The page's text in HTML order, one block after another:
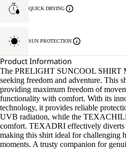
QUICK DRYING
SUN PROTECTION
Product Information
The PRELIGHT SUNCOOL SHIRT
seeking freedom and adventure. This
providing maximum freedom of
functionality with comfort. With its
technology, it provides reliable
UVB radiation, while the
comfort. TEXADRI effectively diverts
making this shirt ideal for challenging
moments. A trusty companion for